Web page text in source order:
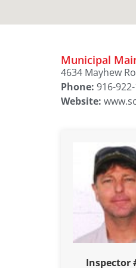
Municipal
4634 Mayhew
Phone: 916-
Website:
Inspector